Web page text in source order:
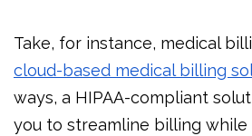
Take, for instance, medical
cloud-based medical billing
ways, a HIPAA-compliant
you to streamline billing